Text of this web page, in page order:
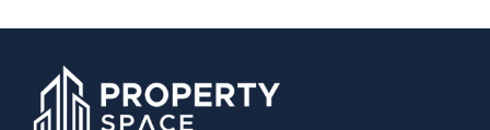
Parking
Gym